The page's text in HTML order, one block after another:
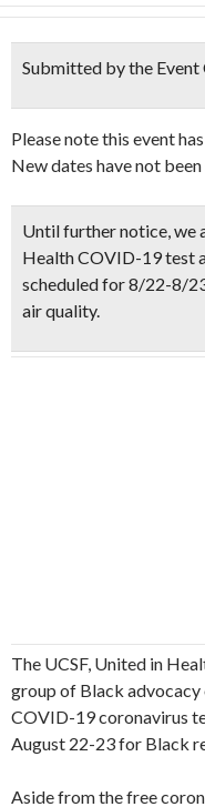
Submitted by the
Please note this event
New dates have not
Until further notice,we
Health COVID-19 test
scheduled for 8/22-8/
air quality.
The UCSF, United in
group of Black
COVID-19 coronavirus
August 22-23 for Black
Aside from the free